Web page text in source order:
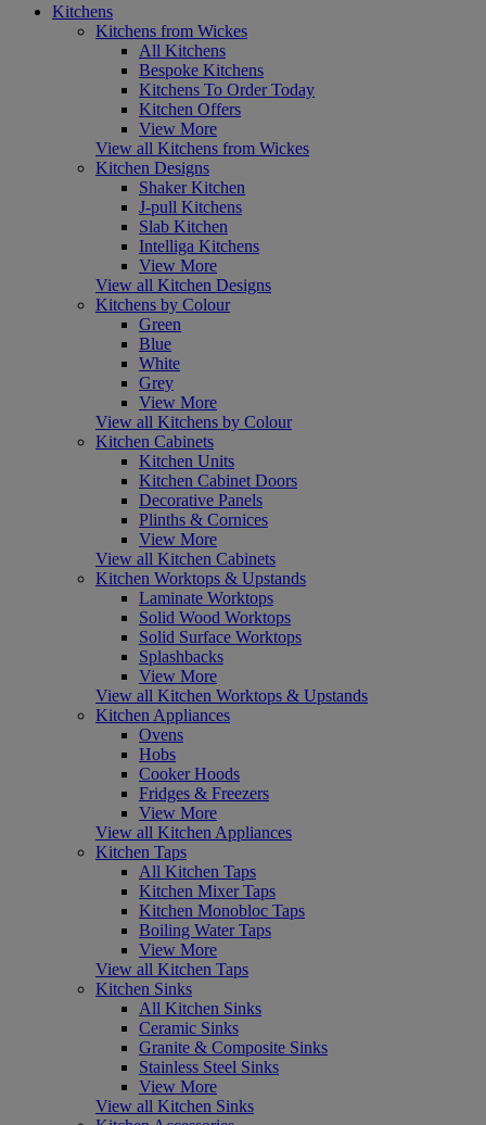
Kitchens
Kitchens from Wickes
All Kitchens
Bespoke Kitchens
Kitchens To Order Today
Kitchen Offers
View More
View all Kitchens from Wickes
Kitchen Designs
Shaker Kitchen
J-pull Kitchens
Slab Kitchen
Intelliga Kitchens
View More
View all Kitchen Designs
Kitchens by Colour
Green
Blue
White
Grey
View More
View all Kitchens by Colour
Kitchen Cabinets
Kitchen Units
Kitchen Cabinet Doors
Decorative Panels
Plinths & Cornices
View More
View all Kitchen Cabinets
Kitchen Worktops & Upstands
Laminate Worktops
Solid Wood Worktops
Solid Surface Worktops
Splashbacks
View More
View all Kitchen Worktops & Upstands
Kitchen Appliances
Ovens
Hobs
Cooker Hoods
Fridges & Freezers
View More
View all Kitchen Appliances
Kitchen Taps
All Kitchen Taps
Kitchen Mixer Taps
Kitchen Monobloc Taps
Boiling Water Taps
View More
View all Kitchen Taps
Kitchen Sinks
All Kitchen Sinks
Ceramic Sinks
Granite & Composite Sinks
Stainless Steel Sinks
View More
View all Kitchen Sinks